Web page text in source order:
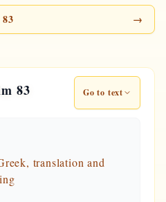
→
83 Go to text
translation and